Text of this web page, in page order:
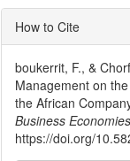
Article
Details
How to Cite
boukerrit, F., &
Management on
the African
Business
https://doi.org/